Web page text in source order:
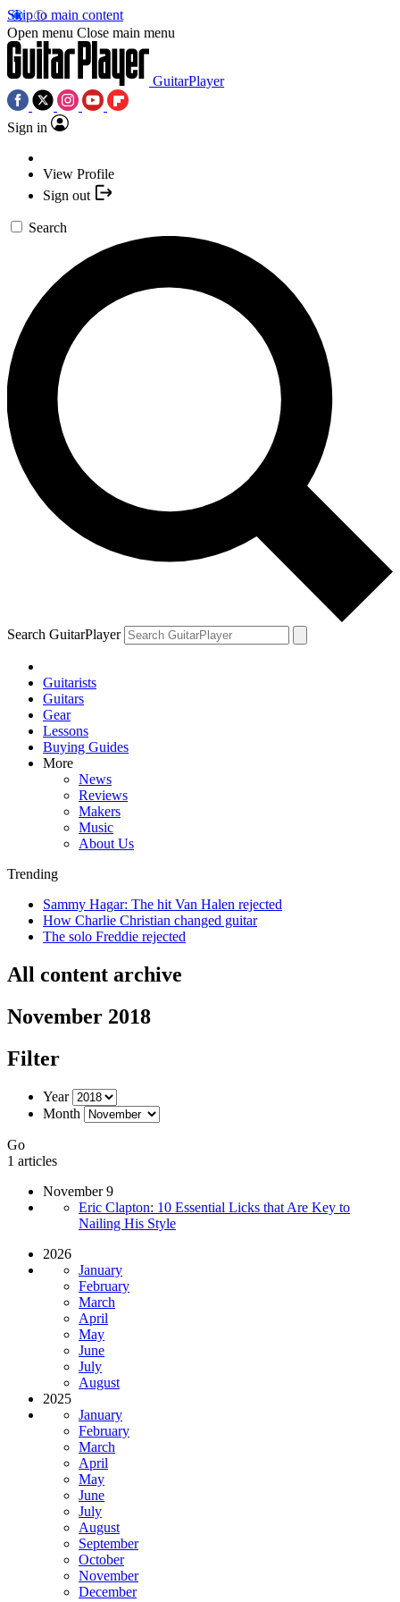
Skip to main content
Open menu Close main menu
GuitarPlayer
Sign in
View Profile
Sign out
Search
Search GuitarPlayer
Guitarists
Guitars
Gear
Lessons
Buying Guides
More
News
Reviews
Makers
Music
About Us
Trending
Sammy Hagar: The hit Van Halen rejected
How Charlie Christian changed guitar
The solo Freddie rejected
All content archive
November 2018
Filter
Year
Month
Go
1 articles
November 9
Eric Clapton: 10 Essential Licks that Are Key to
Nailing His Style
2026
January
February
March
April
May
June
July
August
2025
January
February
March
April
May
June
July
August
September
October
November
December